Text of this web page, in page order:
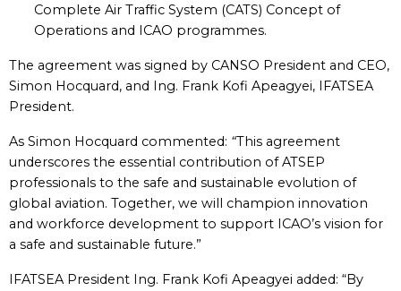
Complete Air Traffic System (CATS) Concept of
Operations and ICAO programmes.
The agreement was signed by CANSO President and CEO,
Simon Hocquard, and Ing. Frank Kofi Apeagyei, IFATSEA
President.
As Simon Hocquard commented: “This agreement
underscores the essential contribution of ATSEP
professionals to the safe and sustainable evolution of
global aviation. Together, we will champion innovation
and workforce development to support ICAO’s vision for
a safe and sustainable future.”
IFATSEA President Ing. Frank Kofi Apeagyei added: “By